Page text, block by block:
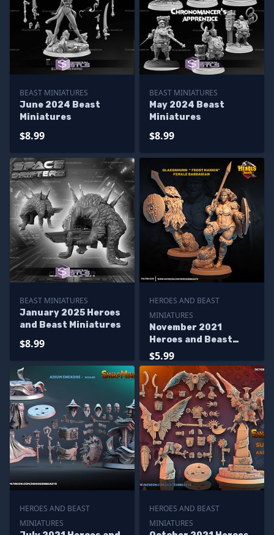
BEAST MINIATURES
June 2024 Beast
Miniatures
$8.99
BEAST MINIATURES
May 2024 Beast
Miniatures
$8.99
BEAST MINIATURES
January 2025 Heroes
and Beast Miniatures
$8.99
HEROES AND BEAST
MINIATURES
November 2021
Heroes and Beast
Miniatures
$5.99
HEROES AND BEAST
MINIATURES
HEROES AND BEAST
MINIATURES